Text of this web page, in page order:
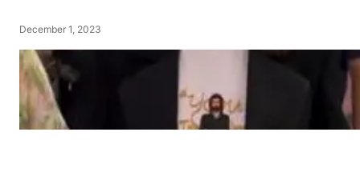
December 1, 2023